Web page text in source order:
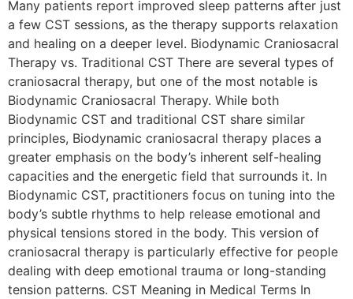
Many patients report improved sleep patterns after just
a few CST sessions, as the therapy supports relaxation
and healing on a deeper level. Biodynamic Craniosacral
Therapy vs. Traditional CST There are several types of
craniosacral therapy, but one of the most notable is
Biodynamic Craniosacral Therapy. While both
Biodynamic CST and traditional CST share similar
principles, Biodynamic craniosacral therapy places a
greater emphasis on the body’s inherent self-healing
capacities and the energetic field that surrounds it. In
Biodynamic CST, practitioners focus on tuning into the
body’s subtle rhythms to help release emotional and
physical tensions stored in the body. This version of
craniosacral therapy is particularly effective for people
dealing with deep emotional trauma or long-standing
tension patterns. CST Meaning in Medical Terms In